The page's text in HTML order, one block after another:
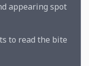
appearing spot
to read the bite